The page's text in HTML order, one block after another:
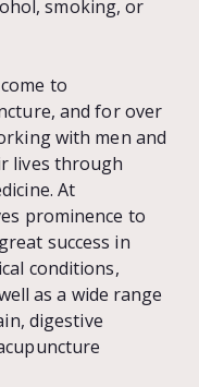
smoking, or
to
and for over
with men and
lives through
At
prominence to
success in
conditions,
as a wide range
digestive